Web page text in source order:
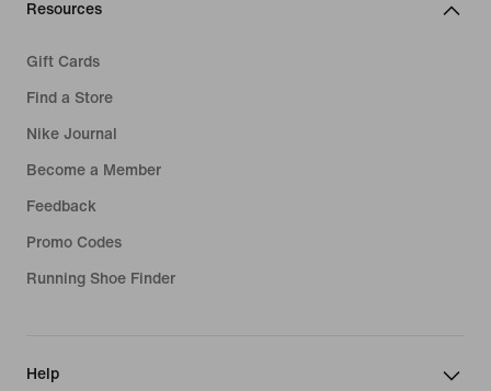
Resources
Gift Cards
Find a Store
Nike Journal
Become a Member
Feedback
Promo Codes
Running Shoe Finder
Help